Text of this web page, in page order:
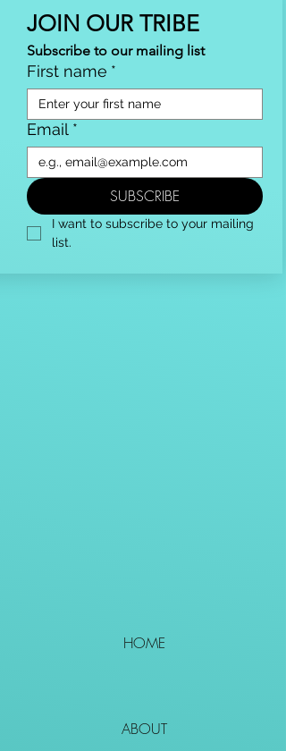
JOIN OUR TRIBE
Subscribe to our mailing list
First name *
Email *
SUBSCRIBE
I want to subscribe to your mailing
list.
HOME
ABOUT